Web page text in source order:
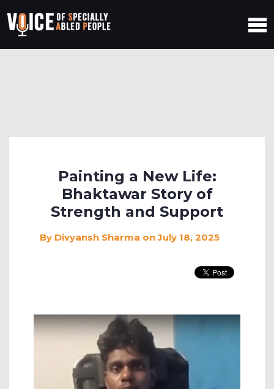
Painting a New Life:
Bhaktawar Story of
Strength and Support
By Divyansh Sharma on July 18, 2025